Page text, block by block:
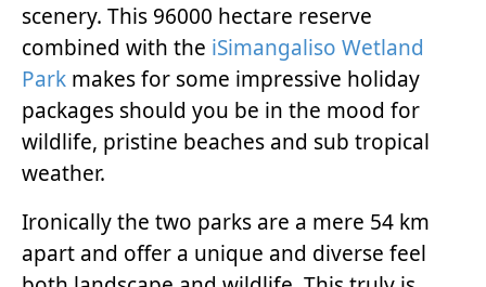
scenery. This 96000 hectare reserve
combined with the iSimangaliso Wetland
Park makes for some impressive holiday
packages should you be in the mood for
wildlife, pristine beaches and sub tropical
weather.
Ironically the two parks are a mere 54 km
apart and offer a unique and diverse feel